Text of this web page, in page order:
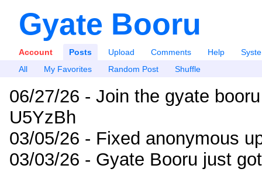
Gyate Booru
Account Posts Upload Comments Help
All
My Favorites Random Post Shuffle
06/27/26 - Join the gyate
U5YzBh
03/05/26 - Fixed anonymous
03/03/26 - Gyate Booru just